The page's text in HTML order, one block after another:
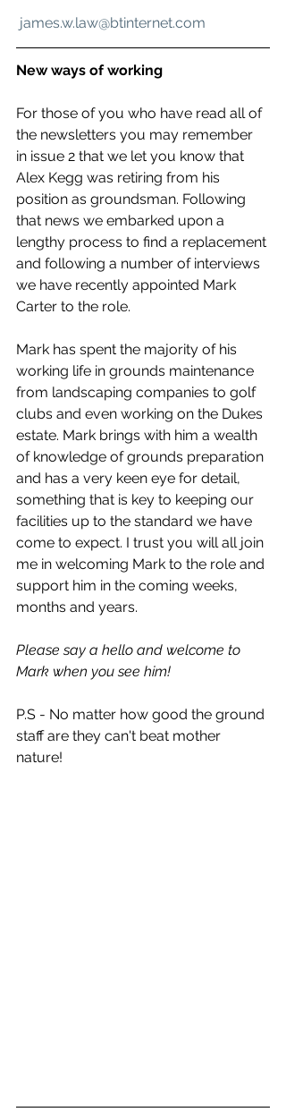
james.w.law@btinternet.com
New ways of working
For those of you who have read all of
the newsletters you may remember
in issue 2 that we let you know that
Alex Kegg was retiring from his
position as groundsman. Following
that news we embarked upon a
lengthy process to find a replacement
and following a number of interviews
we have recently appointed Mark
Carter to the role.
Mark has spent the majority of his
working life in grounds maintenance
from landscaping companies to golf
clubs and even working on the Dukes
estate. Mark brings with him a wealth
of knowledge of grounds preparation
and has a very keen eye for detail,
something that is key to keeping our
facilities up to the standard we have
come to expect. I trust you will all join
me in welcoming Mark to the role and
support him in the coming weeks,
months and years.
Please say a hello and welcome to
Mark when you see him!
P.S - No matter how good the ground
staff are they can't beat mother
nature!